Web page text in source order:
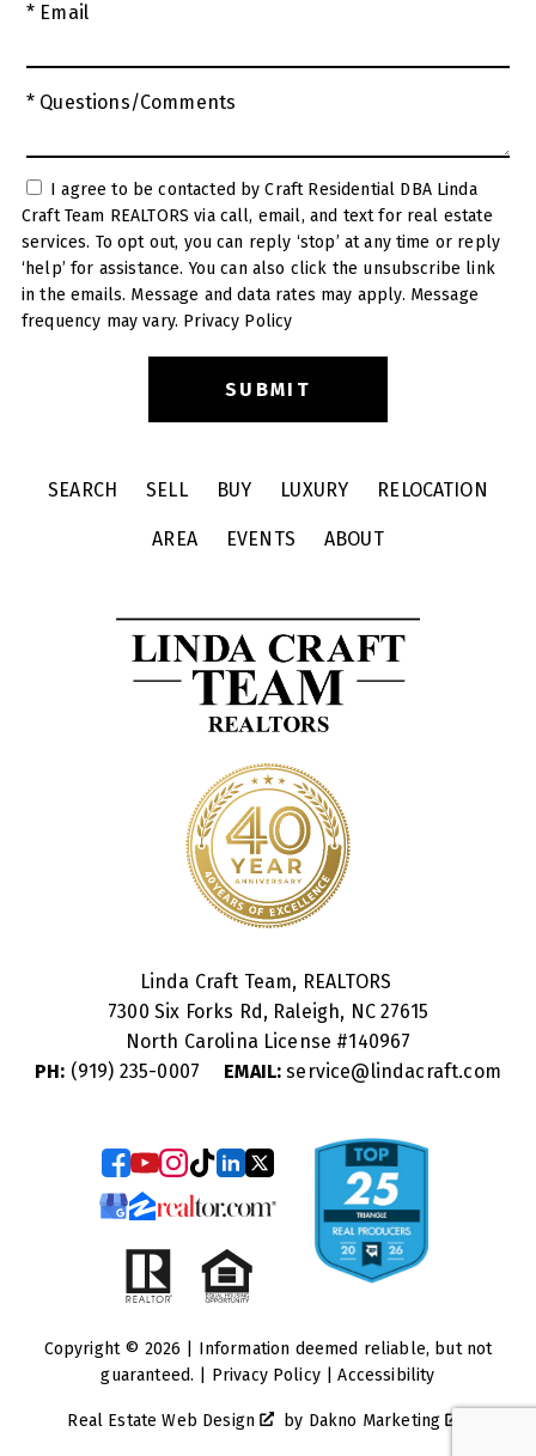
* Email
* Questions/Comments
Craft Team REALTORS via call, email, and text for real estate
services. To opt out, you can reply ‘stop’ at any time or reply
‘help’ for assistance. You can also click the unsubscribe link
in the emails. Message and data rates may apply. Message
frequency may vary. Privacy Policy
SEARCH SELL BUY LUXURY RELOCATION
AREA EVENTS ABOUT
Linda Craft Team, REALTORS
7300 Six Forks Rd, Raleigh, NC 27615
North Carolina License #140967
PH: (919) 235-0007 EMAIL: service@lindacraft.com
Copyright © 2026 | Information deemed reliable, but not
guaranteed. | Privacy Policy|Accessibility
Real Estate Web Design by Dakno Marketing